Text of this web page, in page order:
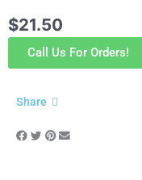
$21.50
Call Us For Orders!
Share